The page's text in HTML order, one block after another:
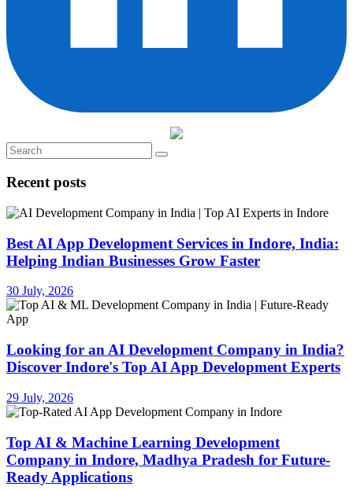
Recent posts
Best AI App Development Services in Indore, India:
Helping Indian Businesses Grow Faster
30 July, 2026
Looking for an AI Development Company in India?
Discover Indore's Top AI App Development Experts
29 July, 2026
Top AI & Machine Learning Development
Company in Indore, Madhya Pradesh for Future-
Ready Applications